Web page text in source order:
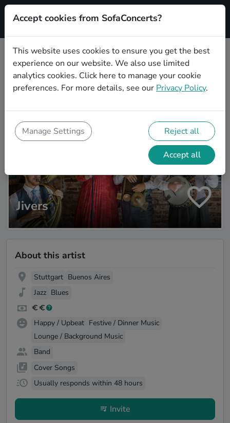
Signup
Artist search
Jivers
About this artist
Stuttgart Buenos Aires
Jazz Blues
Happy / Upbeat Festive / Dinner Music
Lounge / Background Music
Band
Cover Songs
Usually responds within 48 hours
Invite
Accept cookies from SofaConcerts?
This website uses cookies to ensure you get the best
experience on our website. We also use limited
analytics cookies. Click here to manage your cookie
preferences. For more details, see our Privacy Policy.
Manage Settings Reject all
Accept all